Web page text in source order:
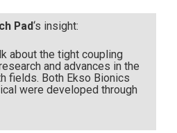
Pad‘s insight:
about the tight coupling
and advances in the
fields. Both Ekso Bionics
were developed through